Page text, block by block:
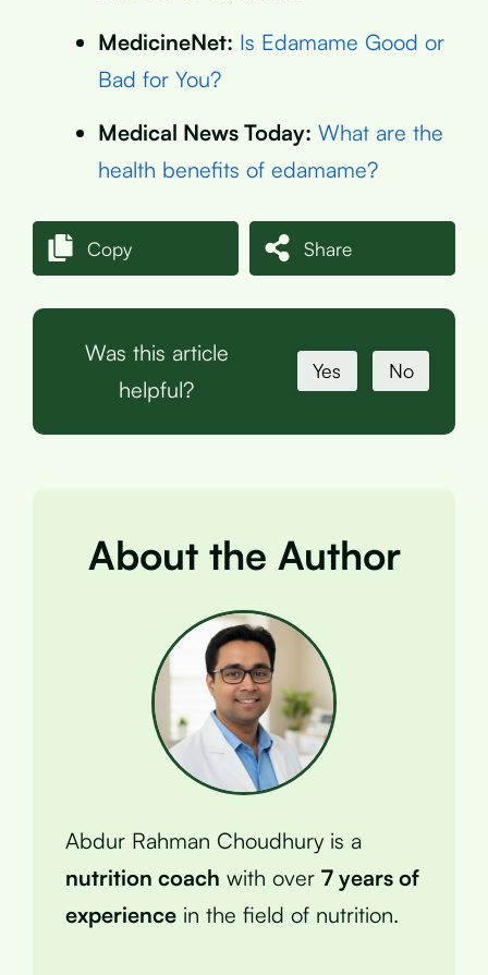
MedicineNet: Is Edamame Good or
Bad for You?
Medical News Today: What are the
health benefits of edamame?
Copy Share
Was this article
helpful?
Yes No
About the Author
Abdur Rahman Choudhury is a
nutrition coach with over 7 years of
experience in the field of nutrition.